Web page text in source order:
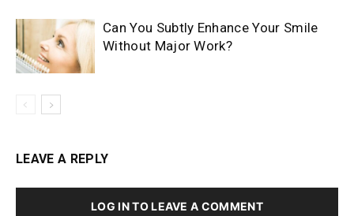
Can You Subtly Enhance Your Smile
Without Major Work?
LEAVE A REPLY
LOG IN TO LEAVE A COMMENT